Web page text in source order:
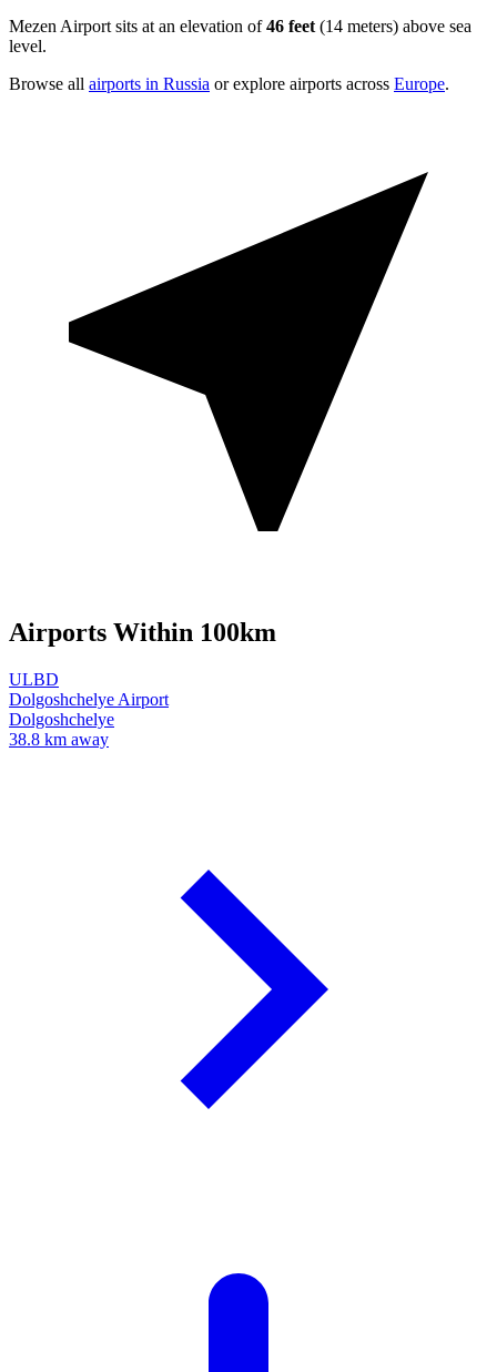
Mezen Airport sits at an elevation of46 feet (14 meters) above sea
level.
Browse all airports in Russia or explore airports across Europe.
Airports Within 100km
ULBD
Dolgoshchelye Airport
Dolgoshchelye
38.8 km away